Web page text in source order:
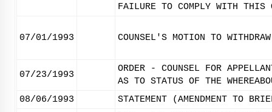
FAILURE TO COMPLY WITH
07/01/1993 COUNSEL'S MOTION TO
07/23/1993
ORDER - COUNSEL FOR
AS TO STATUS OF THE
08/06/1993
STATEMENT (AMENDMENT TO